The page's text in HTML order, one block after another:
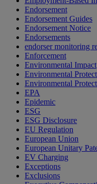
Endorsement
Endorsement Guides
Endorsement Notice
Endorsements
endorser monitoring
Enforcement
Environmental Impact
Environmental
Environmental
EPA
Epidemic
ESG
ESG Disclosure
EU Regulation
European Union
European Unitary
EV Charging
Exceptions
Exclusions